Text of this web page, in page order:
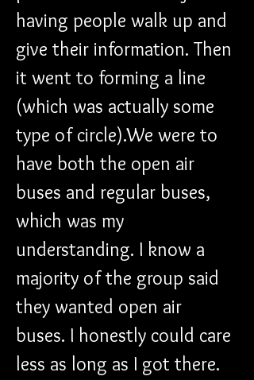
having people walk up and
give their information. Then
it went to forming a line
(which was actually some
type of circle).We were to
have both the open air
buses and regular buses,
which was my
understanding. I know a
majority of the group said
they wanted open air
buses. I honestly could care
less as long as I got there.